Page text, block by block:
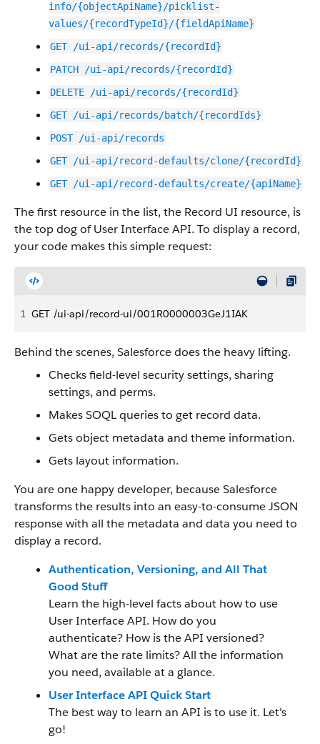
info/{objectApiName}/picklist-
values/{recordTypeId}/{fieldApiName}
GET /ui-api/records/{recordId}
PATCH /ui-api/records/{recordId}
DELETE /ui-api/records/{recordId}
GET /ui-api/records/batch/{recordIds}
POST /ui-api/records
GET /ui-api/record-defaults/clone/{recordId}
GET /ui-api/record-defaults/create/{apiName}
The first resource in the list, the Record UI resource, is
the top dog of User Interface API. To display a record,
your code makes this simple request:
1 GET /ui-api/record-ui/001R0000003GeJ1IAK
Behind the scenes, Salesforce does the heavy lifting.
Checks field-level security settings, sharing
settings, and perms.
Makes SOQL queries to get record data.
Gets object metadata and theme information.
Gets layout information.
You are one happy developer, because Salesforce
transforms the results into an easy-to-consume JSON
response with all the metadata and data you need to
display a record.
Authentication, Versioning, and All That
Good Stuff
Learn the high-level facts about how to use
User Interface API. How do you
authenticate? How is the API versioned?
What are the rate limits? All the information
you need, available at a glance.
User Interface API Quick Start
The best way to learn an API is to use it. Let's
go!